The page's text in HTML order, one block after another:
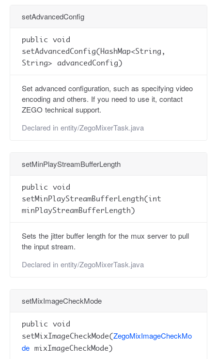
setAdvancedConfig
public void
setAdvancedConfig(HashMap<String,
String> advancedConfig)
Set advanced configuration, such as specifying video
encoding and others. If you need to use it, contact
ZEGO technical support.
Declared in entity/ZegoMixerTask.java
setMinPlayStreamBufferLength
public void
setMinPlayStreamBufferLength(int
minPlayStreamBufferLength)
Sets the jitter buffer length for the mux server to pull
the input stream.
Declared in entity/ZegoMixerTask.java
setMixImageCheckMode
public void
setMixImageCheckMode(ZegoMixImageCheckMo
de mixImageCheckMode)